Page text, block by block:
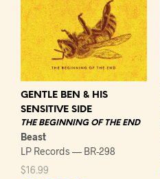
GENTLE BEN & HIS
SENSITIVE SIDE
THE BEGINNING OF THE END
Beast
LP Records — BR-298
$16.99